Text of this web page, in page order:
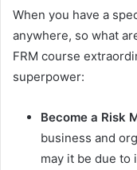
When you have a
anywhere, so what
FRM course
superpower:
Become a Risk
business and
may it be due to